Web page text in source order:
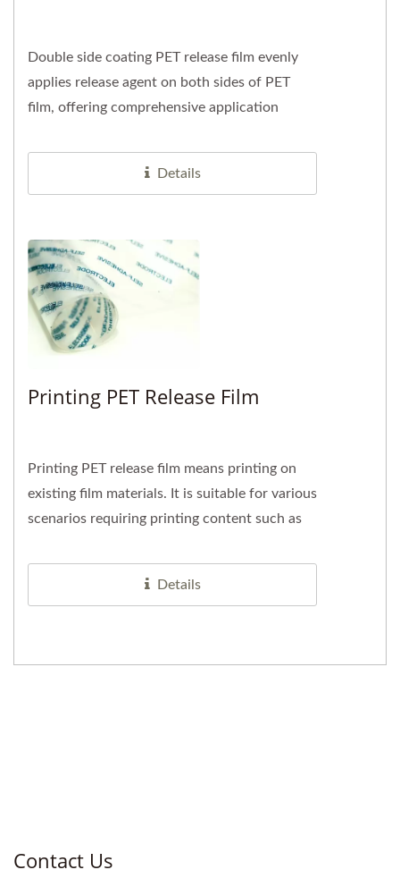
Double side coating PET release film evenly
applies release agent on both sides of PET
film, offering comprehensive application
Details
Printing PET Release Film
Printing PET release film means printing on
existing film materials. It is suitable for various
scenarios requiring printing content such as
Details